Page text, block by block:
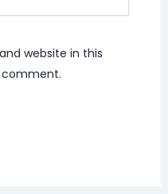
website in this